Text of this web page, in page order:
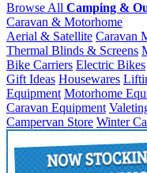
Browse All Camping &
Caravan & Motorhome
Aerial & Satellite Caravan
Thermal Blinds & Screens
Bike Carriers Electric Bikes
Gift Ideas Housewares
Equipment Motorhome
Caravan Equipment
Campervan Store Winter